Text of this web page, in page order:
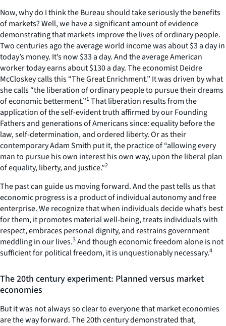
Now, why do I think the Bureau should take seriously the benefits
of markets? Well, we have a significant amount of evidence
demonstrating that markets improve the lives of ordinary people.
Two centuries ago the average world income was about $3 a day in
today’s money. It’s now $33 a day. And the average American
worker today earns about $130 a day. The economist Deidre
McCloskey calls this “The Great Enrichment.” It was driven by what
she calls “the liberation of ordinary people to pursue their dreams
of economic betterment.”1That liberation results from the
application of the self-evident truth affirmed by our Founding
Fathers and generations of Americans since: equality before the
law, self-determination, and ordered liberty. Or as their
contemporary Adam Smith put it, the practice of “allowing every
man to pursue his own interest his own way, upon the liberal plan
of equality, liberty, and justice.”2
The past can guide us moving forward. And the past tells us that
economic progress is a product of individual autonomy and free
enterprise. We recognize that when individuals decide what’s best
for them, it promotes material well-being, treats individuals with
respect, embraces personal dignity, and restrains government
meddling in our lives.3And though economic freedom alone is not
sufficient for political freedom, it is unquestionably necessary.4
The 20th century experiment: Planned versus market
economies
But it was not always so clear to everyone that market economies
are the way forward. The 20th century demonstrated that,